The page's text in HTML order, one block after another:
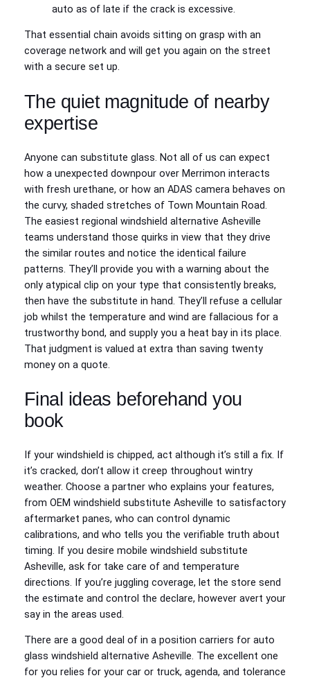
auto as of late if the crack is excessive.
That essential chain avoids sitting on grasp with an
coverage network and will get you again on the street
with a secure set up.
The quiet magnitude of nearby
expertise
Anyone can substitute glass. Not all of us can expect
how a unexpected downpour over Merrimon interacts
with fresh urethane, or how an ADAS camera behaves on
the curvy, shaded stretches of Town Mountain Road.
The easiest regional windshield alternative Asheville
teams understand those quirks in view that they drive
the similar routes and notice the identical failure
patterns. They’ll provide you with a warning about the
only atypical clip on your type that consistently breaks,
then have the substitute in hand. They’ll refuse a cellular
job whilst the temperature and wind are fallacious for a
trustworthy bond, and supply you a heat bay in its place.
That judgment is valued at extra than saving twenty
money on a quote.
Final ideas beforehand you
book
If your windshield is chipped, act although it’s still a fix. If
it’s cracked, don’t allow it creep throughout wintry
weather. Choose a partner who explains your features,
from OEM windshield substitute Asheville to satisfactory
aftermarket panes, who can control dynamic
calibrations, and who tells you the verifiable truth about
timing. If you desire mobile windshield substitute
Asheville, ask for take care of and temperature
directions. If you’re juggling coverage, let the store send
the estimate and control the declare, however avert your
say in the areas used.
There are a good deal of in a position carriers for auto
glass windshield alternative Asheville. The excellent one
for you relies for your car or truck, agenda, and tolerance